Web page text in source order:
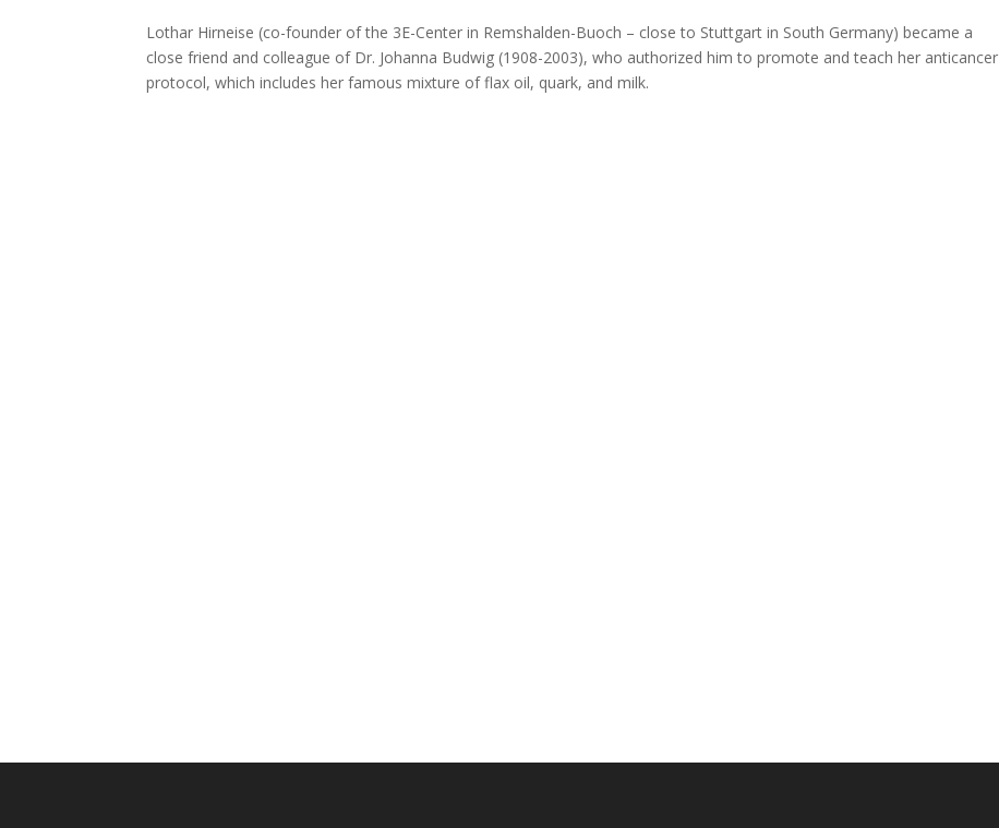
Lothar Hirneise (co-founder of the 3E-Center in Remshalden-Buoch – close to Stuttgart in South Germany) became a
close friend and colleague of Dr. Johanna Budwig (1908-2003), who authorized him to promote and teach her anticancer
protocol, which includes her famous mixture of flax oil, quark, and milk.